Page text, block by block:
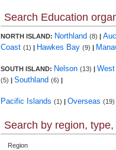
Search Education
NORTH ISLAND: Northland (8) |
Coast (1) | Hawkes Bay (9) |
SOUTH ISLAND: Nelson (13) |
(5) | Southland (6) |
Pacific Islands (1) | Overseas (19)
Search by region,
Region